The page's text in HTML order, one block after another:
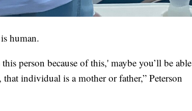
human.
person because of this,' maybe you’ll be able
individual is a mother or father,” Peterson